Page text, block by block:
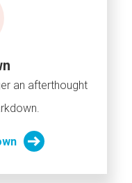
an afterthought